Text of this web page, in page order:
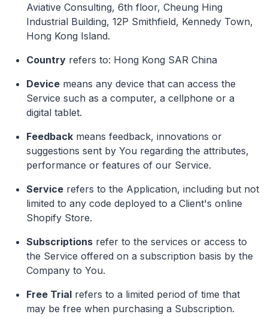
Aviative Consulting, 6th floor, Cheung Hing
Industrial Building, 12P Smithfield, Kennedy Town,
Hong Kong Island.
Country refers to: Hong Kong SAR China
Device means any device that can access the
Service such as a computer, a cellphone or a
digital tablet.
Feedback means feedback, innovations or
suggestions sent by You regarding the attributes,
performance or features of our Service.
Service refers to the Application, including but not
limited to any code deployed to a Client's online
Shopify Store.
Subscriptions refer to the services or access to
the Service offered on a subscription basis by the
Company to You.
Free Trial refers to a limited period of time that
may be free when purchasing a Subscription.